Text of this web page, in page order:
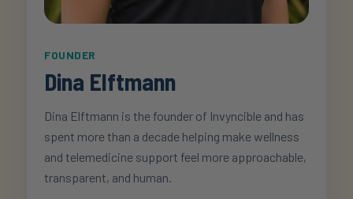
FOUNDER
Dina Elftmann
Dina Elftmann is the founder of Invyncible and has
spent more than a decade helping make wellness
and telemedicine support feel more approachable,
transparent, and human.